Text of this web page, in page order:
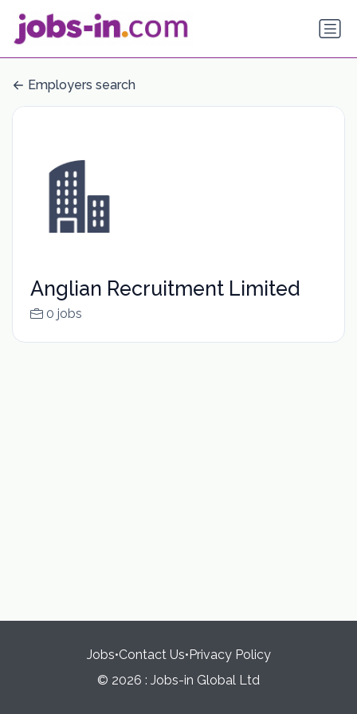
Employers search
Anglian Recruitment Limited
0 jobs
Jobs•Contact Us•Privacy Policy
© 2026 : Jobs-in Global Ltd